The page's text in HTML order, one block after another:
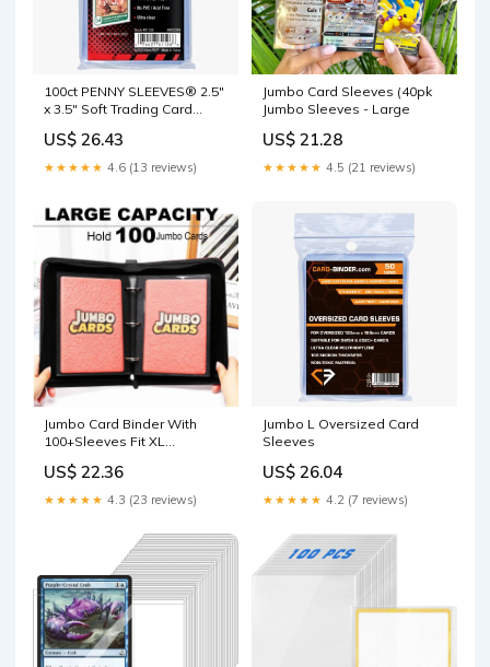
100ct PENNY SLEEVES® 2.5"
x 3.5" Soft Trading Card
US$ 26.43
★★★★★ 4.6 (13 reviews)
Jumbo Card Sleeves (40pk
Jumbo Sleeves - Large
US$ 21.28
★★★★★ 4.5 (21 reviews)
Jumbo Card Binder With
100+Sleeves Fit XL
US$ 22.36
★★★★★ 4.3 (23 reviews)
Jumbo L Oversized Card
Sleeves
US$ 26.04
★★★★★ 4.2 (7 reviews)